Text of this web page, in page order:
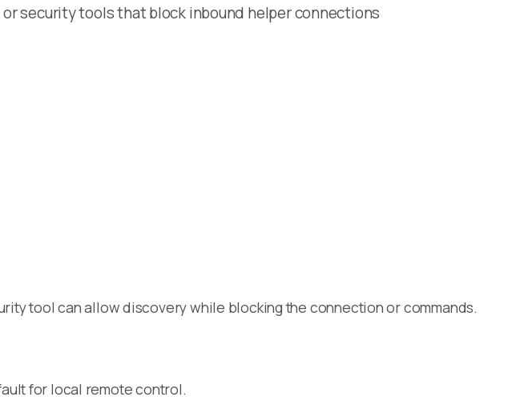
or security tools that block inbound helper connections
tool can allow discovery while blocking the connection or commands.
for local remote control.